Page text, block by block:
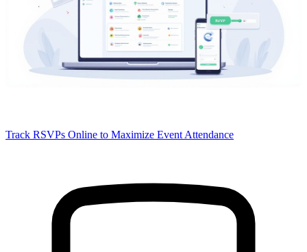
Track RSVPs Online to Maximize Event Attendance